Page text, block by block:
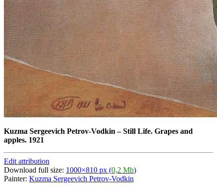
Kuzma Sergeevich Petrov-Vodkin –Still Life. Grapes and
apples. 1921
Edit attribution
Download full size: 1000×810 px (0,2 Mb)
Painter: Kuzma Sergeevich Petrov-Vodkin